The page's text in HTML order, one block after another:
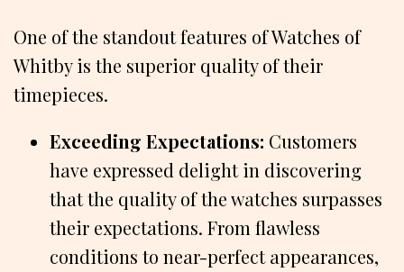
One of the standout features of Watches of
Whitby is the superior quality of their
timepieces.
Exceeding Expectations: Customers
have expressed delight in discovering
that the quality of the watches surpasses
their expectations. From flawless
conditions to near-perfect appearances,